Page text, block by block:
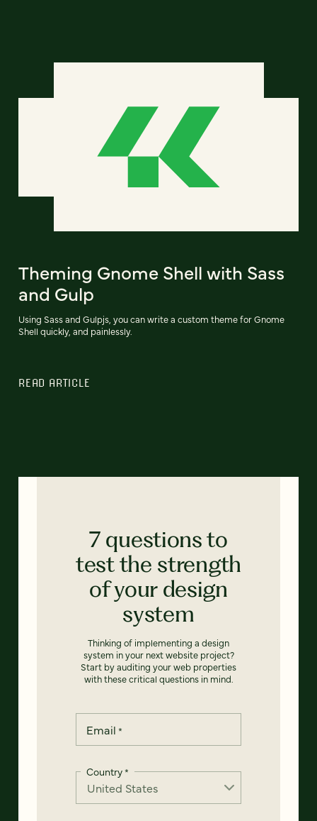
Theming Gnome Shell with Sass
and Gulp
Using Sass and Gulpjs, you can write a custom theme for Gnome
Shell quickly, and painlessly.
READ ARTICLE
7 questions to
test the strength
of your design
system
Thinking of implementing a design
system in your next website project?
Start by auditing your web properties
with these critical questions in mind.
Email *
Country*